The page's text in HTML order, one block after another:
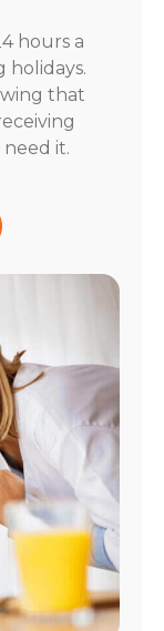
hours a
holidays.
that
it.